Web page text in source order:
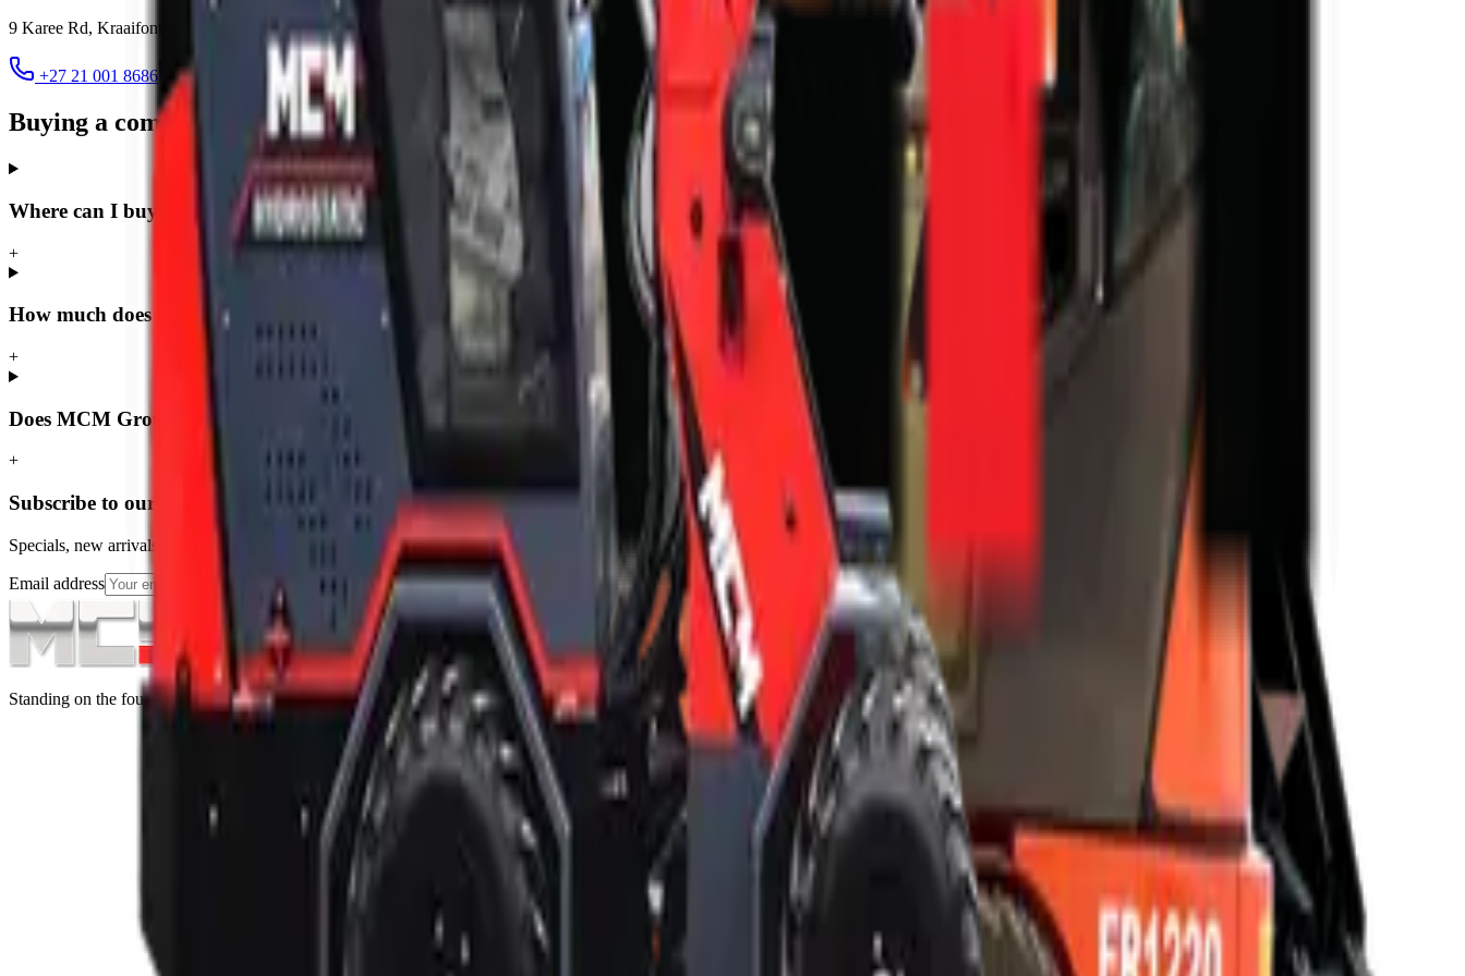
9 Karee Rd, Kraaifontein Industria Cape Town 7570
+27 21 001 8686 ruan@mcmco.co.za
Buying a compact loader in Cape Town — FAQ
Where can I buy a compact loader in Cape Town?
+
How much does a compact loader cost in Cape Town?
+
Does MCM Group deliver compact loaders to Cape Town?
+
Subscribe to our Newsletter
Specials, new arrivals, equipment news direct to your inbox.
Email address Subscribe
Standing on the foundations of quality engineering, leading service, and professional ethics.